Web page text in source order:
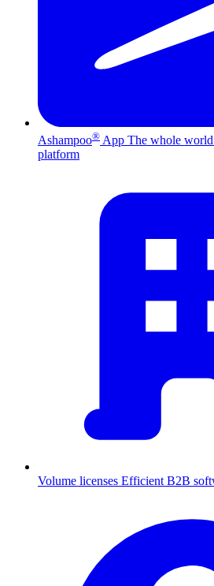
Ashampoo® App The whole
platform
Volume licenses Efficient B2B